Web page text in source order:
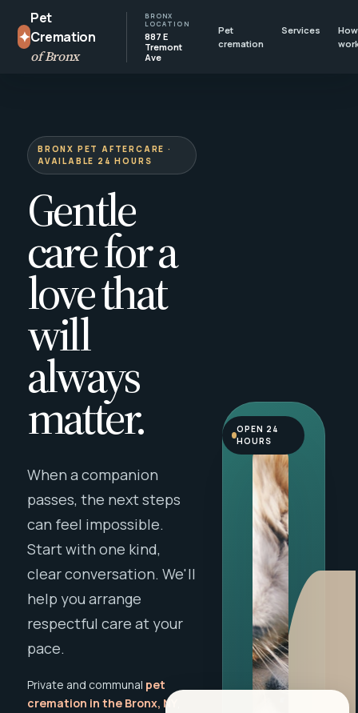
✦
Pet
Cremation
of Bronx
BRONX
LOCATION
887 E
Tremont
Ave
Pet
cremation
Services
BRONX PET AFTERCARE ·
AVAILABLE 24 HOURS
Gentle
care for a
love that
will
always
matter.
When a companion
passes, the next steps
can feel impossible.
Start with one kind,
clear conversation. We'll
help you arrange
respectful care at your
pace.
Private and communal pet
cremation in the Bronx, NY
OPEN 24
HOURS